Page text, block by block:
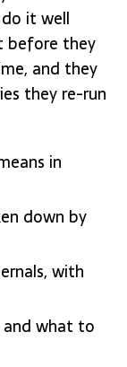
it well
before they
and they
they re-run
in
down by
with
and what to